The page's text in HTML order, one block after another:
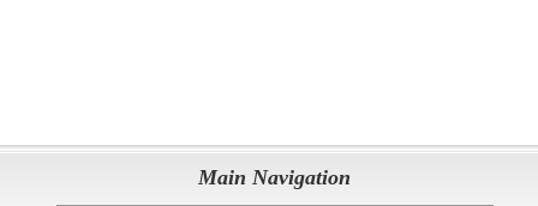
Main Navigation